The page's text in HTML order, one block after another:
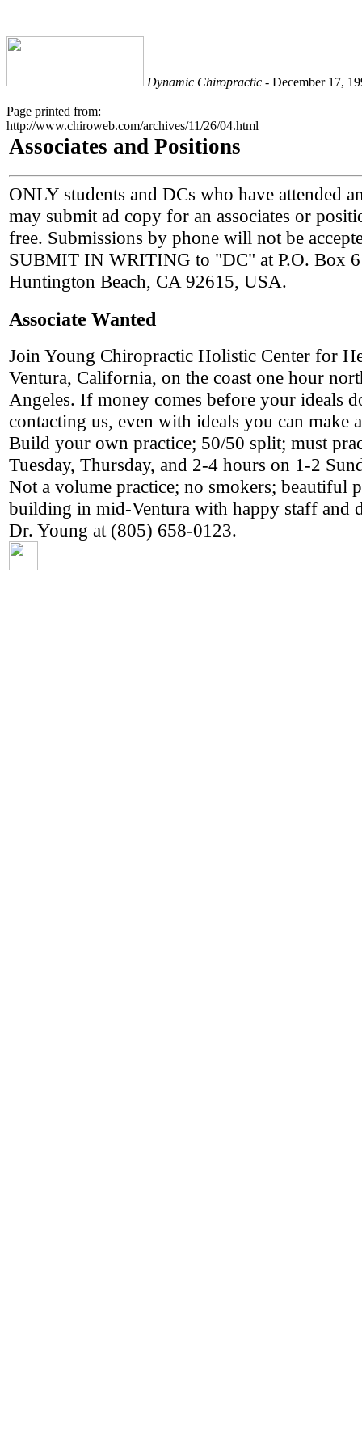
Dynamic Chiropractic - December 17,
Page printed from:
http://www.chiroweb.com/archives/11/26/04.html
Associates and Positions
ONLY students and DCs who have attended
may submit ad copy for an associates or
free. Submissions by phone will not be
SUBMIT IN WRITING to "DC" at P.O. Box
Huntington Beach, CA 92615, USA.
Associate Wanted
Join Young Chiropractic Holistic Center for
Ventura, California, on the coast one hour
Angeles. If money comes before your ideals
contacting us, even with ideals you can make
Build your own practice; 50/50 split; must
Tuesday, Thursday, and 2-4 hours on 1-2
Not a volume practice; no smokers; beautiful
building in mid-Ventura with happy staff and
Dr. Young at (805) 658-0123.